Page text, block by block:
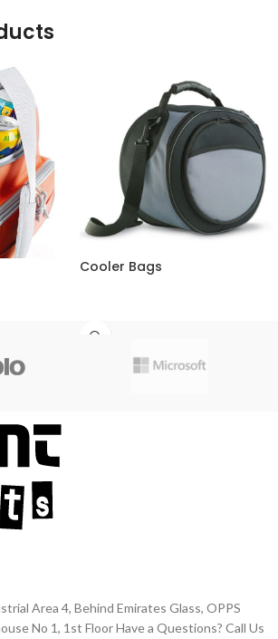
Cooler Bags
Area 4, Behind Emirates Glass, OPPS
No 1, 1st Floor Have a Questions? Call Us